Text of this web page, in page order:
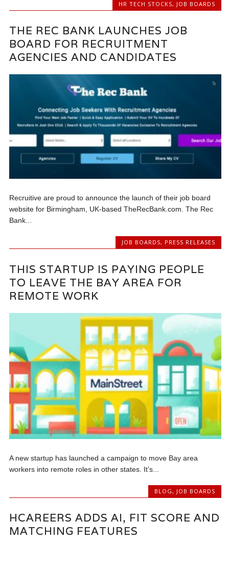
HR TECH STOCKS, JOB BOARDS
THE REC BANK LAUNCHES JOB
BOARD FOR RECRUITMENT
AGENCIES AND CANDIDATES
Recruitive are proud to announce the launch of their job board
website for Birmingham, UK-based TheRecBank.com. The Rec
Bank...
JOB BOARDS, PRESS RELEASES
THIS STARTUP IS PAYING PEOPLE
TO LEAVE THE BAY AREA FOR
REMOTE WORK
A new startup has launched a campaign to move Bay area
workers into remote roles in other states. It’s...
BLOG , JOB BOARDS
HCAREERS ADDS AI, FIT SCORE AND
MATCHING FEATURES